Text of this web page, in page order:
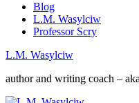
Blog
L.M. Wasylciw
Professor Scry
L.M. Wasylciw
author and writing coach –